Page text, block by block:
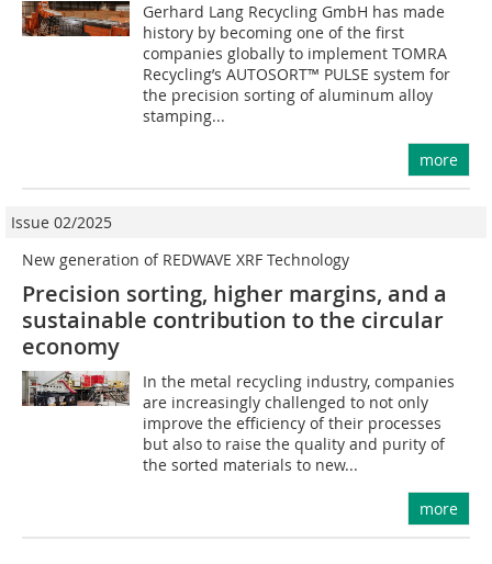
Gerhard Lang Recycling GmbH has made
history by becoming one of the first
companies globally to implement TOMRA
Recycling’s AUTOSORT™ PULSE system for
the precision sorting of aluminum alloy
stamping...
more
Issue 02/2025
New generation of REDWAVE XRF Technology
Precision sorting, higher margins, and a
sustainable ­contribution to the circular
economy
In the metal recycling industry, companies
are increasingly challenged to not only
improve the efficiency of their processes
but also to raise the quality and purity of
the sorted materials to new...
more